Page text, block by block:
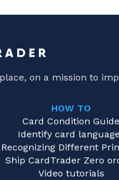
on a mission to
HOW TO
Card Condition Guide
Identify card
Recognizing Different
Ship CardTrader Zero
Video tutorials